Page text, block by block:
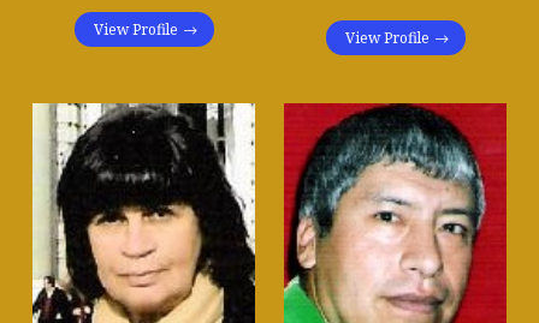
View Profile View Profile